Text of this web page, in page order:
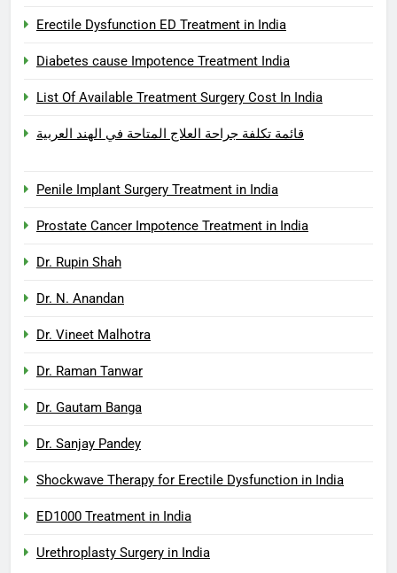
Erectile Dysfunction ED Treatment in India
Diabetes cause Impotence Treatment India
List Of Available Treatment Surgery Cost In India
قائمة تكلفة جراحة العلاج المتاحة في الهند العربية
Penile Implant Surgery Treatment in India
Prostate Cancer Impotence Treatment in India
Dr. Rupin Shah
Dr. N. Anandan
Dr. Vineet Malhotra
Dr. Raman Tanwar
Dr. Gautam Banga
Dr. Sanjay Pandey
Shockwave Therapy for Erectile Dysfunction in India
ED1000 Treatment in India
Urethroplasty Surgery in India